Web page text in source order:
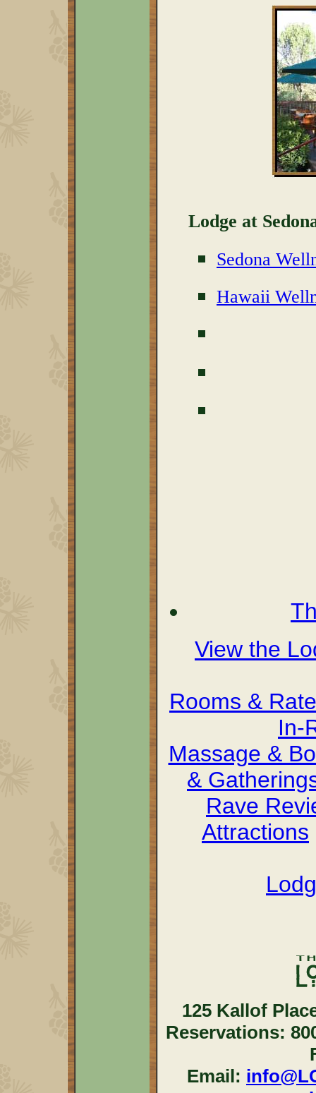
Lodge at
Sedona
Hawaii
View the
Rooms &
In-
Massage &
&
Rave
Attractions
125 Kallof
Reservations:
Email: